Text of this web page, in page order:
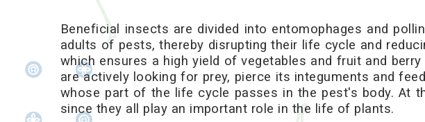
Beneficial insects are divided into entomophages and
adults of pests, thereby disrupting their life cycle and
which ensures a high yield of vegetables and fruit and
are actively looking for prey, pierce its integuments and
whose part of the life cycle passes in the pest's body. At
since they all play an important role in the life of plants.